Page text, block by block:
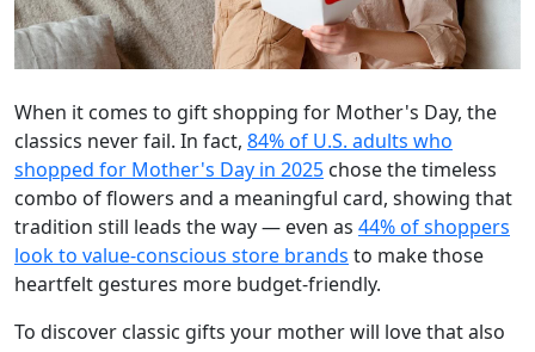
When it comes to gift shopping for Mother's Day, the
classics never fail. In fact, 84% of U.S. adults who
shopped for Mother's Day in 2025 chose the timeless
combo of flowers and a meaningful card, showing that
tradition still leads the way — even as 44% of shoppers
look to value-conscious store brands to make those
heartfelt gestures more budget-friendly.
To discover classic gifts your mother will love that also